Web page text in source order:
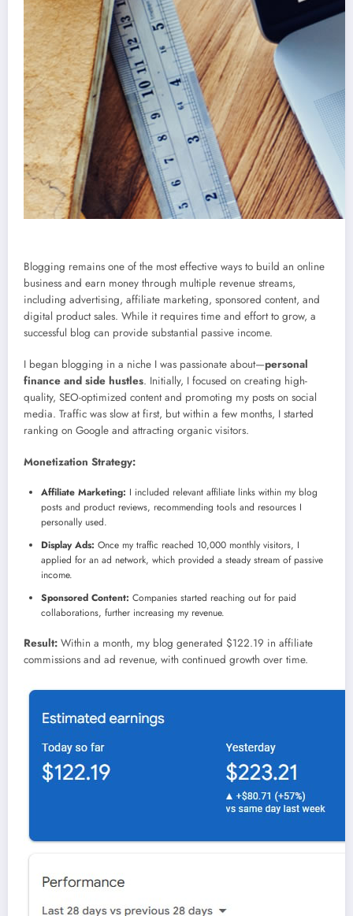
Blogging remains one of the most effective ways to build an online
business and earn money through multiple revenue streams,
including advertising, affiliate marketing, sponsored content, and
digital product sales. While it requires time and effort to grow, a
successful blog can provide substantial passive income.
I began blogging in a niche I was passionate about—personal
finance and side hustles. Initially, I focused on creating high-
quality, SEO-optimized content and promoting my posts on social
media. Traffic was slow at first, but within a few months, I started
ranking on Google and attracting organic visitors.
Monetization Strategy:
Affiliate Marketing: I included relevant affiliate links within my blog
posts and product reviews, recommending tools and resources I
personally used.
Display Ads: Once my traffic reached 10,000 monthly visitors, I
applied for an ad network, which provided a steady stream of passive
income.
Sponsored Content: Companies started reaching out for paid
collaborations, further increasing my revenue.
Result: Within a month, my blog generated $122.19 in affiliate
commissions and ad revenue, with continued growth over time.